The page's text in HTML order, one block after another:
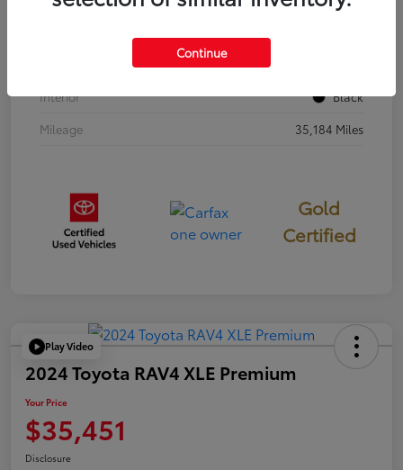
Interior
Black
Mileage
35,184 Miles
Gold
Certified
Play Video
2024 Toyota RAV4 XLE Premium
Your Price
$35,451
Disclosure
Continue